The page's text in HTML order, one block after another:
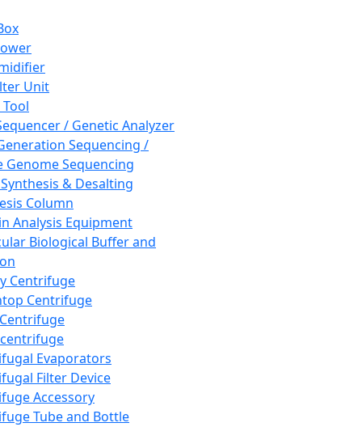
Unit
/ Genetic Analyzer
Sequencing /
Genome Sequencing
& Desalting
Column
Analysis Equipment
Biological Buffer and
Centrifuge
Centrifuge
Evaporators
Filter Device
Accessory
Tube and Bottle